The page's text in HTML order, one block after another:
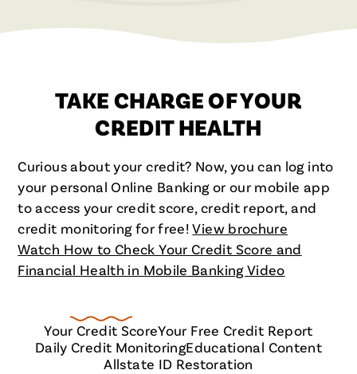
TAKE CHARGE OF YOUR
CREDIT HEALTH
Curious about your credit? Now, you can log into
your personal Online Banking or our mobile app
to access your credit score, credit report, and
credit monitoring for free!View brochure
Watch How to Check Your Credit Score and
Financial Health in Mobile Banking Video
Your Credit ScoreYour Free Credit Report
Daily Credit MonitoringEducational Content
Allstate ID Restoration